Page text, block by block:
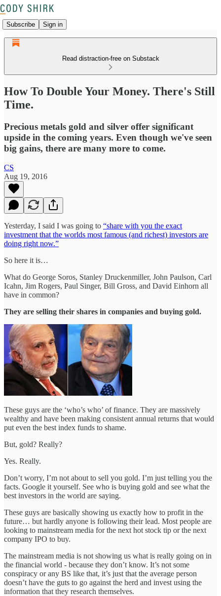
Subscribe Sign in
Read distraction-free on Substack
How To Double Your Money. There's Still
Time.
Precious metals gold and silver offer significant
upside in the coming years. Even though we've seen
big gains, there are many more to come.
CS
Aug 19, 2016
Yesterday, I said I was going to “share with you the exact
investment that the worlds most famous (and richest) investors are
doing right now.”
So here it is…
What do George Soros, Stanley Druckenmiller, John Paulson, Carl
Icahn, Jim Rogers, Paul Singer, Bill Gross, and David Einhorn all
have in common?
They are selling their shares in companies and buying gold.
These guys are the ‘who’s who’ of finance. They are massively
wealthy and have been making consistent annual returns that would
put even the best index funds to shame.
But, gold? Really?
Yes. Really.
Don’t worry, I’m not about to sell you gold. I’m just telling you the
facts. Google it yourself. See who is buying gold and see what the
best investors in the world are saying.
These guys are basically showing us exactly how to profit in the
future… but hardly anyone is following their lead. Most people are
looking to mainstream media for the next hot stock tip or the next
company IPO to buy.
The mainstream media is not showing us what is really going on in
the financial world - because they don’t know. It’s not some
conspiracy or any BS like that, it’s just that the average person
doesn’t have the guts to go against the herd and invest using the
information that they research themselves.